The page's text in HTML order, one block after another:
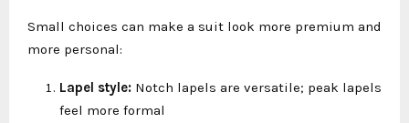
Small choices can make a suit look more premium and
more personal:
Lapel style: Notch lapels are versatile; peak lapels
feel more formal